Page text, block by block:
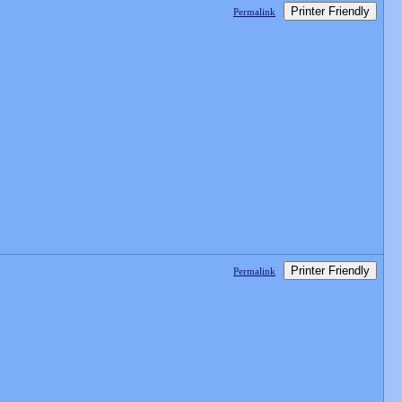
Permalink Printer Friendly
Permalink Printer Friendly